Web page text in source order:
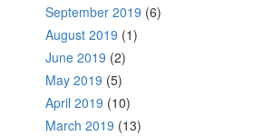
September 2019 (6)
August 2019 (1)
June 2019 (2)
May 2019 (5)
April 2019 (10)
March 2019 (13)